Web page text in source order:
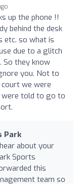
up the phone !!
behind the desk
etc. so what is
due to a glitch
So they know
you. Not to
we were
were told to go to
Park
about your
Sports
this
team so